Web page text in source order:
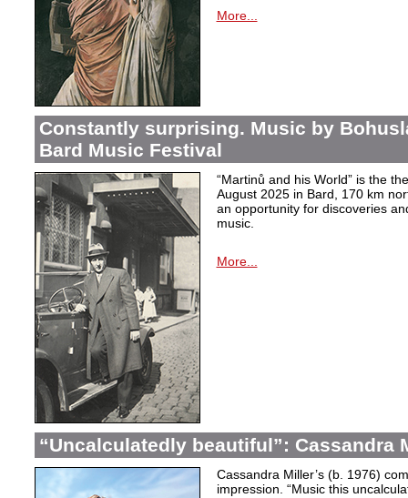
More...
Constantly surprising. Music by
Bard Music Festival
“Martinů and his World” is the
August 2025 in Bard, 170 km
an opportunity for discoveries
music.
More...
“Uncalculatedly beautiful”: Cassandra
Cassandra Miller’s (b. 1976)
impression. “Music this